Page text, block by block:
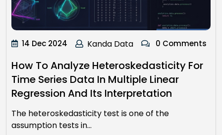
14 Dec 2024 Kanda Data 0 Comments
How To Analyze Heteroskedasticity For
Time Series Data In Multiple Linear
Regression And Its Interpretation
The heteroskedasticity test is one of the
assumption tests in…